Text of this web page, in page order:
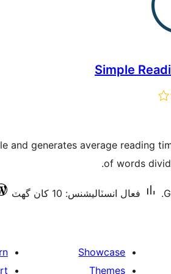
Simple
and generates average reading
of words
فعال انسٽاليشنس: 10 کان گھٽ
Showcase
Themes